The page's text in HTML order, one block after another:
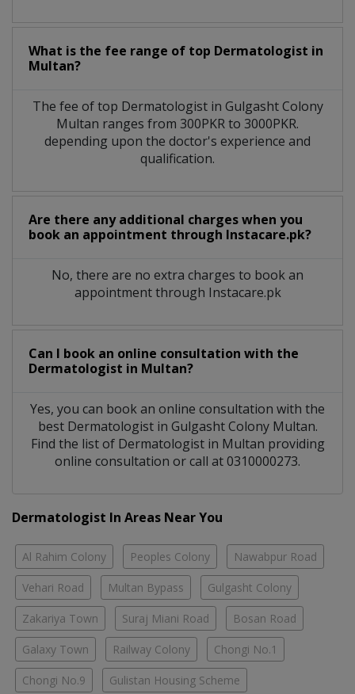
What is the fee range of top Dermatologist in
Multan?
The fee of top Dermatologistin Gulgasht Colony
Multan ranges from 300PKR to 3000PKR.
depending upon the doctor's experience and
qualification.
Are there any additional charges when you
book an appointment through Instacare.pk?
No, there are no extra charges to book an
appointment through Instacare.pk
Can I book an online consultation with the
Dermatologist in Multan?
Yes, you can book an online consultation with the
best Dermatologistin Gulgasht Colony Multan.
Find the list of Dermatologist in Multan providing
online consultation or call at 0310000273.
Dermatologist In Areas Near You
Al Rahim Colony Peoples Colony Nawabpur Road
Vehari Road Multan Bypass Gulgasht Colony
Zakariya Town Suraj Miani Road Bosan Road
Galaxy Town Railway Colony Chongi No.1
Chongi No.9 Gulistan Housing Scheme